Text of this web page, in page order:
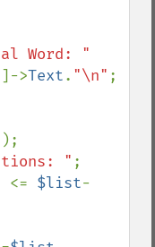
]->Text. "\n" ;
" ;
<= $list-